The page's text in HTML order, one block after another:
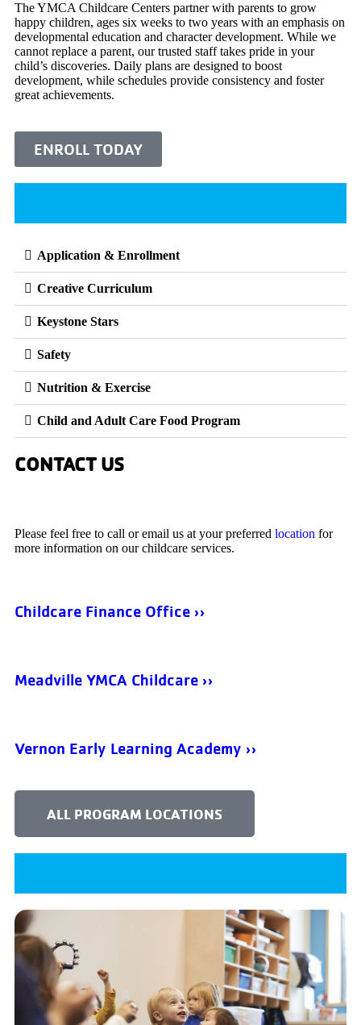
The YMCA Childcare Centers partner with parents to grow
happy children, ages six weeks to two years with an emphasis on
developmental education and character development. While we
cannot replace a parent, our trusted staff takes pride in your
child’s discoveries. Daily plans are designed to boost
development, while schedules provide consistency and foster
great achievements.
ENROLL TODAY
Application & Enrollment
Creative Curriculum
Keystone Stars
Safety
Nutrition & Exercise
Child and Adult Care Food Program
CONTACT US
Please feel free to call or email us at your preferred location for
more information on our childcare services.
Childcare Finance Office ››
Meadville YMCA Childcare ››
Vernon Early Learning Academy ››
ALL PROGRAM LOCATIONS